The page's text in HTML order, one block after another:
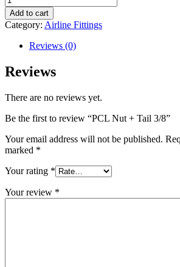
Nut
+
Tail
quantity
Add to cart
Category: Airline Fittings
Reviews (0)
Reviews
There are no reviews yet.
Be the first to review “PCL Nut + Tail 3/8”
Your email address will not be published.
marked *
Your rating *
Your review *